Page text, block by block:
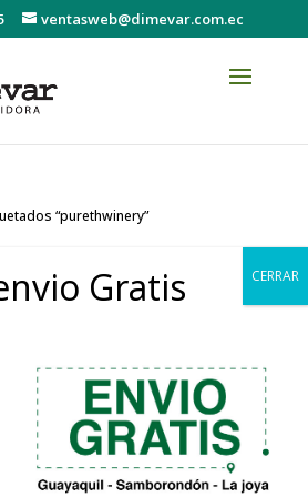
ventasweb@dimevar.com.ec
“purethwinery”
resultado Gratis CERRAR